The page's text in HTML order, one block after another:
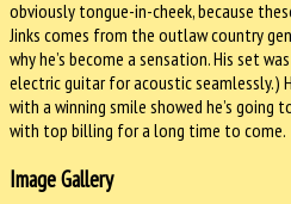
obviously tongue-in-cheek, because
Jinks comes from the outlaw country
why he’s become a sensation. His set
electric guitar for acoustic seamlessly.)
with a winning smile showed he’s going
with top billing for a long time to come.
Image Gallery